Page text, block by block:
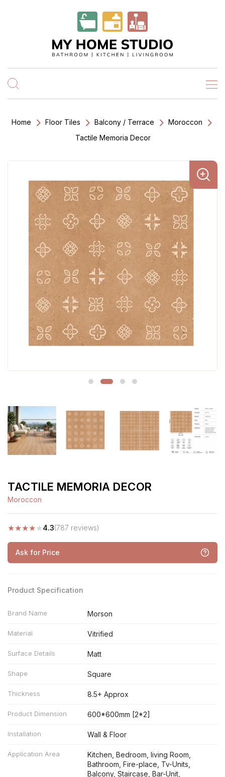
Home Floor Tiles Balcony / Terrace
Moroccon
Tactile Memoria Decor
TACTILE MEMORIA DECOR
Moroccon
★★★★★4.3(787 reviews)
Ask for Price
Product Specification
Brand Name Morson
Material Vitrified
Surface Details Matt
Shape Square
Thickness 8.5+ Approx
Product Dimension 600*600mm [2*2]
Installation Wall & Floor
Application Area
Kitchen, Bedroom, living Room,
Bathroom, Fire-place, Tv-Units,
Balcony, Staircase, Bar-Unit,